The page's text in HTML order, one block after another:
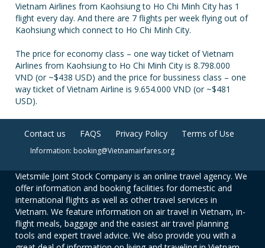
Vietnam Airlines from Kaohsiung to Ho Chi Minh City has 1
flight every day. And there are 7 flights per week flying out of
Kaohsiung which connect to Ho Chi Minh City.
The price for economy class – one way ticket of Vietnam
Airlines from Kaohsiung to Ho Chi Minh City is 8.798.000
VND (or ~$438 USD) and the price for bussiness class – one
way ticket of Vietnam Airline is 9.654.000 VND (or ~$481
USD).
Contact us FAQS Privacy Policy Terms of Use
Information: booking@Vietnamairfares.org
Vietsmile Joint Stock Company is an online travel agency. We
offer information and booking facilities for domestic and
international flights as well as other travel services in
Vietnam. We feature information on air travel in Vietnam, in-
flight meals, baggage and the easiest air travel planning
tools and expert travel advice. We also provide you with a